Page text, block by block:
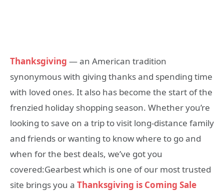
Thanksgiving — an American tradition
synonymous with giving thanks and spending time
with loved ones. It also has become the start of the
frenzied holiday shopping season. Whether you’re
looking to save on a trip to visit long-distance family
and friends or wanting to know where to go and
when for the best deals, we’ve got you
covered:Gearbest which is one of our most trusted
site brings you a Thanksgiving is Coming Sale